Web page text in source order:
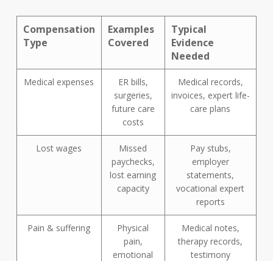
Compensation
Type
Examples
Covered
Typical
Evidence
Needed
Medical expenses
ER bills,
surgeries,
future care
costs
Medical records,
invoices, expert life-
care plans
Lost wages
Missed
paychecks,
lost earning
capacity
Pay stubs,
employer
statements,
vocational expert
reports
Pain & suffering
Physical
pain,
emotional
Medical notes,
therapy records,
testimony